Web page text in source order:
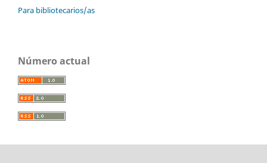
Para bibliotecarios/as
Número actual